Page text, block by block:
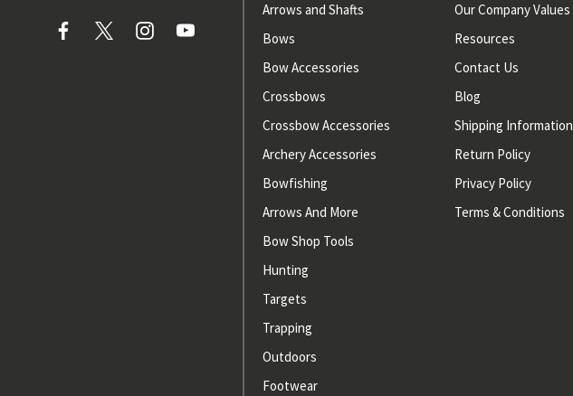
Arrows and Shafts
Bows
Bow Accessories
Crossbows
Crossbow Accessories
Archery Accessories
Bowfishing
Arrows And More
Bow Shop Tools
Hunting
Targets
Trapping
Outdoors
Footwear
Our Company Values
Resources
Contact Us
Blog
Shipping Information
Return Policy
Privacy Policy
Terms & Conditions